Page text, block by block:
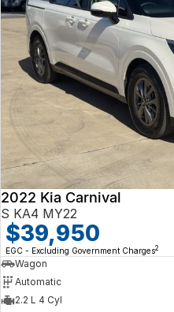
2022 Kia Carnival
S KA4 MY22
$39,950
EGC - Excluding Government Charges2
Wagon
Automatic
2.2 L 4 Cyl